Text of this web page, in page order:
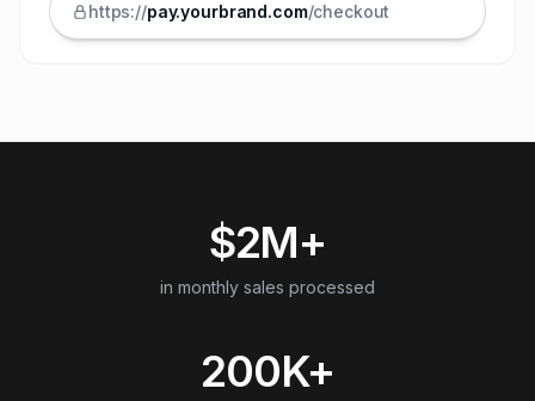
https://pay.yourbrand.com/checkout
$2M+
in monthly sales processed
200K+